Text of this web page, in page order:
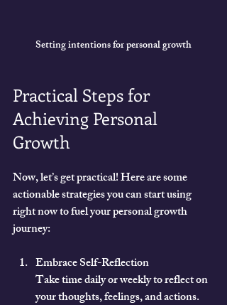
Setting intentions for personal growth
Practical Steps for
Achieving Personal
Growth
Now, let’s get practical! Here are some
actionable strategies you can start using
right now to fuel your personal growth
journey:
Embrace Self-Reflection
Take time daily or weekly to reflect on
your thoughts, feelings, and actions.